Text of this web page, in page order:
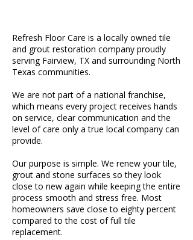
Refresh Floor Care is a locally owned tile
and grout restoration company proudly
serving Fairview, TX and surrounding North
Texas communities.
We are not part of a national franchise,
which means every project receives hands
on service, clear communication and the
level of care only a true local company can
provide.
Our purpose is simple. We renew your tile,
grout and stone surfaces so they look
close to new again while keeping the entire
process smooth and stress free. Most
homeowners save close to eighty percent
compared to the cost of full tile
replacement.